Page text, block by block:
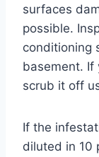
surfaces
possible.
conditioning
basement. If
scrub it off
If the
diluted in 10